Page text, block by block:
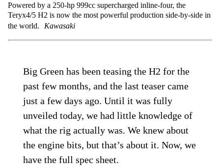
Powered by a 250-hp 999cc supercharged inline-four, the
Teryx4/5 H2 is now the most powerful production side-by-side in
the world.
Kawasaki
Big Green has been teasing the H2 for the
past few months, and the last teaser came
just a few days ago. Until it was fully
unveiled today, we had little knowledge of
what the rig actually was. We knew about
the engine bits, but that’s about it. Now, we
have the full spec sheet.